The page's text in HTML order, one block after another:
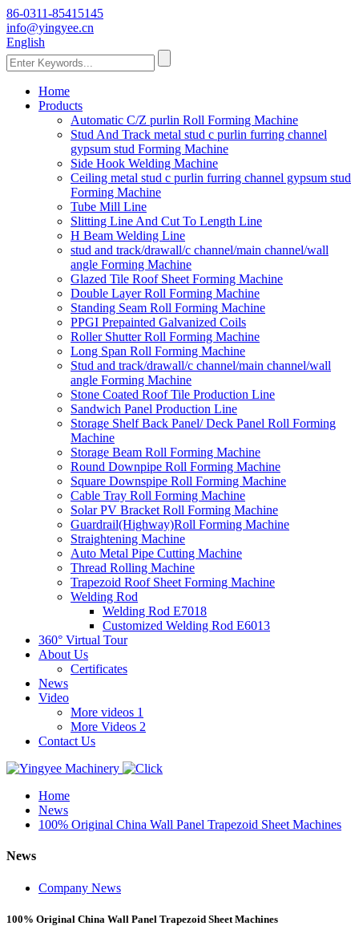
86-0311-85415145
info@yingyee.cn
English
Home
Products
Automatic C/Z purlin Roll Forming Machine
Stud And Track metal stud c purlin furring channel
gypsum stud Forming Machine
Side Hook Welding Machine
Ceiling metal stud c purlin furring channel gypsum stud
Forming Machine
Tube Mill Line
Slitting Line And Cut To Length Line
H Beam Welding Line
stud and track/drawall/c channel/main channel/wall
angle Forming Machine
Glazed Tile Roof Sheet Forming Machine
Double Layer Roll Forming Machine
Standing Seam Roll Forming Machine
PPGI Prepainted Galvanized Coils
Roller Shutter Roll Forming Machine
Long Span Roll Forming Machine
Stud and track/drawall/c channel/main channel/wall
angle Forming Machine
Stone Coated Roof Tile Production Line
Sandwich Panel Production Line
Storage Shelf Back Panel/ Deck Panel Roll Forming
Machine
Storage Beam Roll Forming Machine
Round Downpipe Roll Forming Machine
Square Downspipe Roll Forming Machine
Cable Tray Roll Forming Machine
Solar PV Bracket Roll Forming Machine
Guardrail(Highway)Roll Forming Machine
Straightening Machine
Auto Metal Pipe Cutting Machine
Thread Rolling Machine
Trapezoid Roof Sheet Forming Machine
Welding Rod
Welding Rod E7018
Customized Welding Rod E6013
360° Virtual Tour
About Us
Certificates
News
Video
More videos 1
More Videos 2
Contact Us
Home
News
100% Original China Wall Panel Trapezoid Sheet Machines
News
Company News
100% Original China Wall Panel Trapezoid Sheet Machines